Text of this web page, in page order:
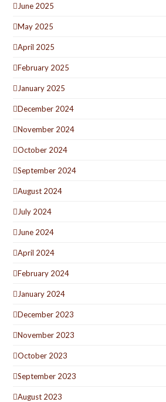
June 2025
May 2025
April 2025
February 2025
January 2025
December 2024
November 2024
October 2024
September 2024
August 2024
July 2024
June 2024
April 2024
February 2024
January 2024
December 2023
November 2023
October 2023
September 2023
August 2023